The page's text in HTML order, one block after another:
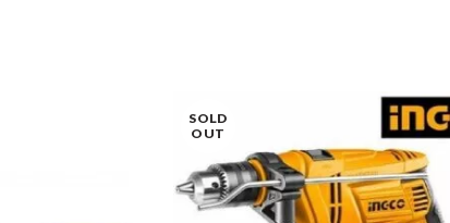
SOLD
OUT